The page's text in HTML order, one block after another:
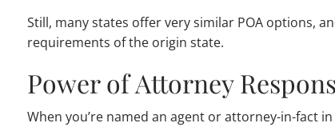
Still, many states offer very similar POA options,
requirements of the origin state.
Power of Attorney
When you’re named an agent or attorney-in-fact